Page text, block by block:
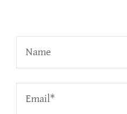
Name
Email*